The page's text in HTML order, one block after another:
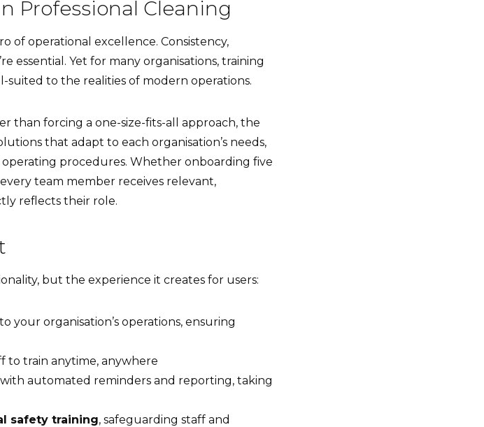
Professional Cleaning
of operational excellence. Consistency,
essential. Yet for many organisations, training
suited to the realities of modern operations.
than forcing a one-size-fits-all approach, the
that adapt to each organisation’s needs,
procedures. Whether onboarding five
team member receives relevant,
reflects their role.
but the experience it creates for users:
your organisation’s operations, ensuring
to train anytime, anywhere
with automated reminders and reporting, taking
safety training, safeguarding staff and